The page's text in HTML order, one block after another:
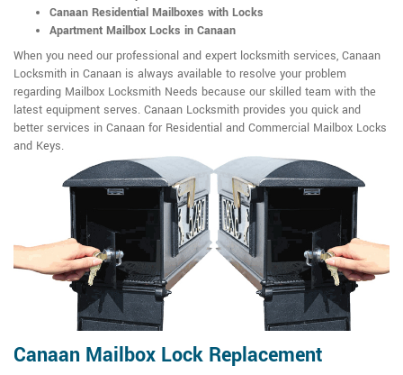
Canaan Residential Mailboxes with Locks
Apartment Mailbox Locks in Canaan
When you need our professional and expert locksmith services, Canaan
Locksmith in Canaan is always available to resolve your problem
regarding Mailbox Locksmith Needs because our skilled team with the
latest equipment serves. Canaan Locksmith provides you quick and
better services in Canaan for Residential and Commercial Mailbox Locks
and Keys.
Canaan Mailbox Lock Replacement